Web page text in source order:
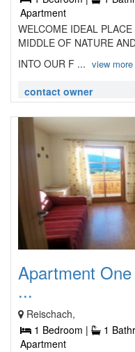
Apartment
WELCOME IDEAL
MIDDLE OF NATURE
INTO OUR F ... view more
contact owner
Apartment
...
Reischach,
1 Bedroom |
1
Apartment